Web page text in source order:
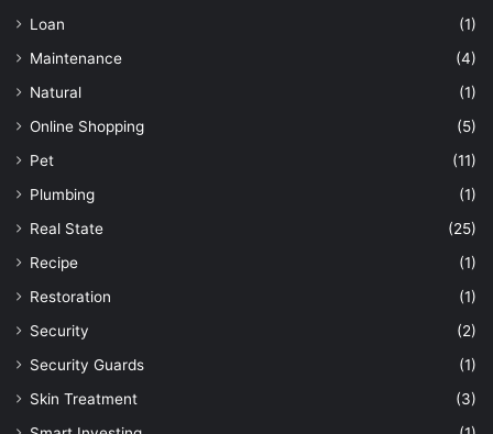
Loan
(1)
Maintenance
(4)
Natural
(1)
Online Shopping
(5)
Pet
(11)
Plumbing
(1)
Real State
(25)
Recipe
(1)
Restoration
(1)
Security
(2)
Security Guards
(1)
Skin Treatment
(3)